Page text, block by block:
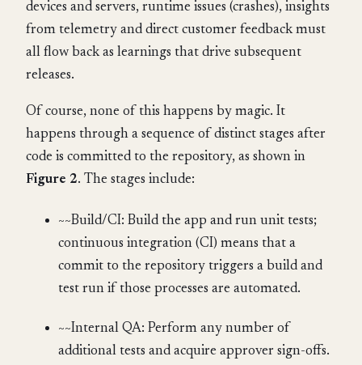
devices and servers, runtime issues (crashes), insights
from telemetry and direct customer feedback must
all flow back as learnings that drive subsequent
releases.
Of course, none of this happens by magic. It
happens through a sequence of distinct stages after
code is committed to the repository, as shown in
Figure 2. The stages include:
~~Build/CI: Build the app and run unit tests;
continuous integration (CI) means that a
commit to the repository triggers a build and
test run if those processes are automated.
~~Internal QA: Perform any number of
additional tests and acquire approver sign-offs.